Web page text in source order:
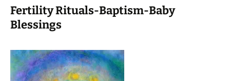
Fertility Rituals-Baptism-Baby
Blessings